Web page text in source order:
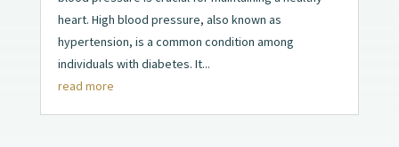
heart. High blood pressure, also known as
hypertension, is a common condition among
individuals with diabetes. It...
read more